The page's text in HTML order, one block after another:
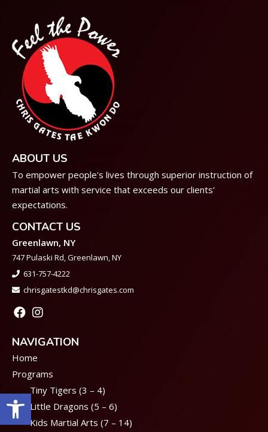
Open toolbar
ABOUT US
To empower people's lives through superior instruction of
martial arts with service that exceeds our clients'
expectations.
CONTACT US
Greenlawn, NY
747 Pulaski Rd, Greenlawn, NY
631-757-4222
chrisgatestkd@chrisgates.com
NAVIGATION
Home
Programs
Tiny Tigers (3 – 4)
Little Dragons (5 – 6)
Kids Martial Arts (7 – 14)